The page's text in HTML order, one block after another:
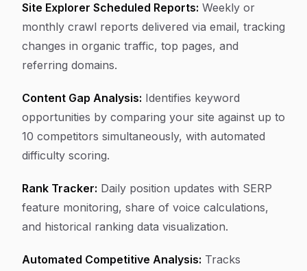
Site Explorer Scheduled Reports: Weekly or
monthly crawl reports delivered via email, tracking
changes in organic traffic, top pages, and
referring domains.
Content Gap Analysis: Identifies keyword
opportunities by comparing your site against up to
10 competitors simultaneously, with automated
difficulty scoring.
Rank Tracker: Daily position updates with SERP
feature monitoring, share of voice calculations,
and historical ranking data visualization.
Automated Competitive Analysis: Tracks